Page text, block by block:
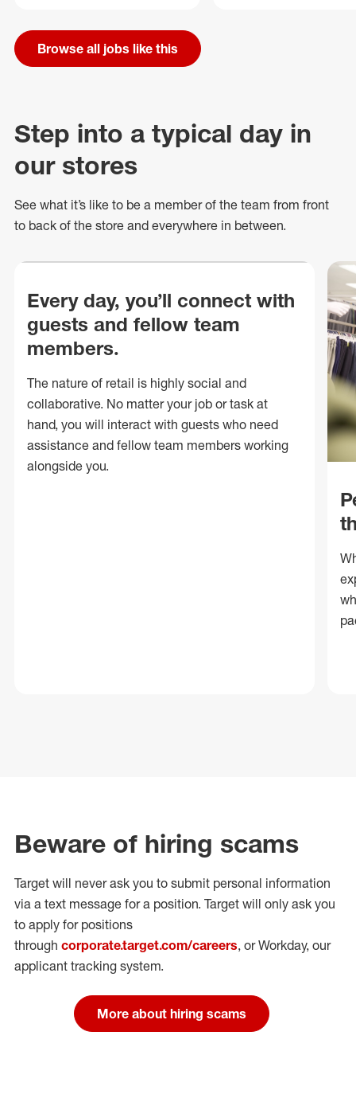
Browse all jobs like this
Step into a typical day in
our stores
See what it’s like to be a member of the team from front
to back of the store and everywhere in between.
Every day, you’ll connect with
guests and fellow team
members.
The nature of retail is highly social and
collaborative. No matter your job or task at
hand, you will interact with guests who need
assistance and fellow team members working
alongside you.
Beware of hiring scams
Target will never ask you to submit personal information
via a text message for a position. Target will only ask you
to apply for positions
through corporate.target.com/careers, or Workday, our
applicant tracking system.
More about hiring scams